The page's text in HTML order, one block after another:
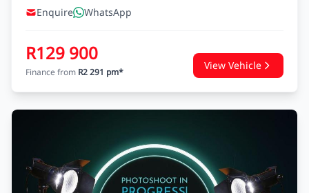
Enquire
WhatsApp
R129 900
Finance from R2 291 pm*
View Vehicle